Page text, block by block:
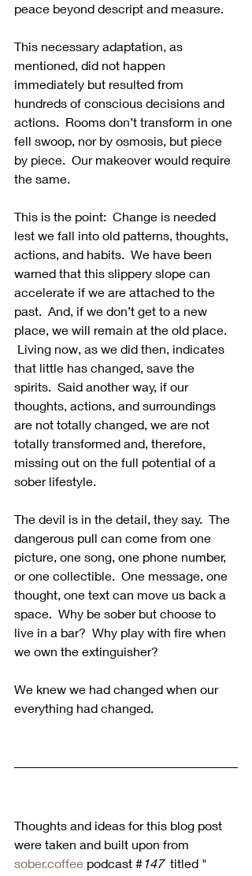
peace beyond descript and measure.
This necessary adaptation, as
mentioned, did not happen
immediately but resulted from
hundreds of conscious decisions and
actions.  Rooms don’t transform in one
fell swoop, nor by osmosis, but piece
by piece.  Our makeover would require
the same.
This is the point:  Change is needed
lest we fall into old patterns, thoughts,
actions, and habits.  We have been
warned that this slippery slope can
accelerate if we are attached to the
past.  And, if we don’t get to a new
place, we will remain at the old place.
Living now, as we did then, indicates
that little has changed, save the
spirits.  Said another way, if our
thoughts, actions, and surroundings
are not totally changed, we are not
totally transformed and, therefore,
missing out on the full potential of a
sober lifestyle.
The devil is in the detail, they say.  The
dangerous pull can come from one
picture, one song, one phone number,
or one collectible.  One message, one
thought, one text can move us back a
space.  Why be sober but choose to
live in a bar?  Why play with fire when
we own the extinguisher?
We knew we had changed when our
everything had changed.
Thoughts and ideas for this blog post
were taken and built upon from
sober.coffee podcast #147 titled "